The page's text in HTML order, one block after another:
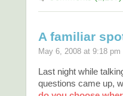
A familiar
May 6, 2008 at 9:18 pm
Last night while
questions came up,